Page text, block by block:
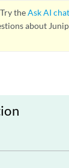
Try theAsk AI
about